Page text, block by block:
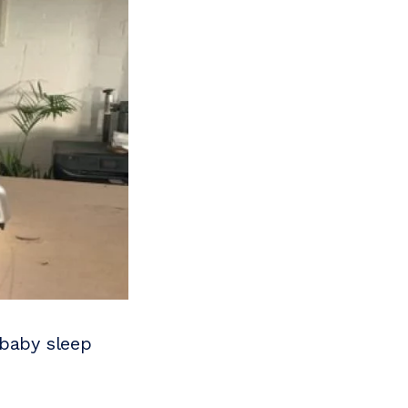
sleep